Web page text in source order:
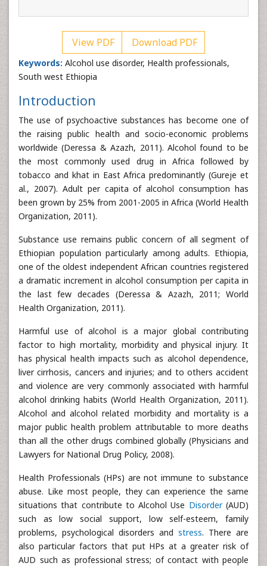
View PDF Download PDF
Keywords: Alcohol use disorder, Health professionals,
South west Ethiopia
Introduction
The use of psychoactive substances has become one of
the raising public health and socio-economic problems
worldwide (Deressa & Azazh, 2011). Alcohol found to be
the most commonly used drug in Africa followed by
tobacco and khat in East Africa predominantly (Gureje et
al., 2007). Adult per capita of alcohol consumption has
been grown by 25% from 2001-2005 in Africa (World Health
Organization, 2011).
Substance use remains public concern of all segment of
Ethiopian population particularly among adults. Ethiopia,
one of the oldest independent African countries registered
a dramatic increment in alcohol consumption per capita in
the last few decades (Deressa & Azazh, 2011; World
Health Organization, 2011).
Harmful use of alcohol is a major global contributing
factor to high mortality, morbidity and physical injury. It
has physical health impacts such as alcohol dependence,
liver cirrhosis, cancers and injuries; and to others accident
and violence are very commonly associated with harmful
alcohol drinking habits (World Health Organization, 2011).
Alcohol and alcohol related morbidity and mortality is a
major public health problem attributable to more deaths
than all the other drugs combined globally (Physicians and
Lawyers for National Drug Policy, 2008).
Health Professionals (HPs) are not immune to substance
abuse. Like most people, they can experience the same
situations that contribute to Alcohol Use Disorder(AUD)
such as low social support, low self-esteem, family
problems, psychological disorders and stress. There are
also particular factors that put HPs at a greater risk of
AUD such as professional stress; of contact with people